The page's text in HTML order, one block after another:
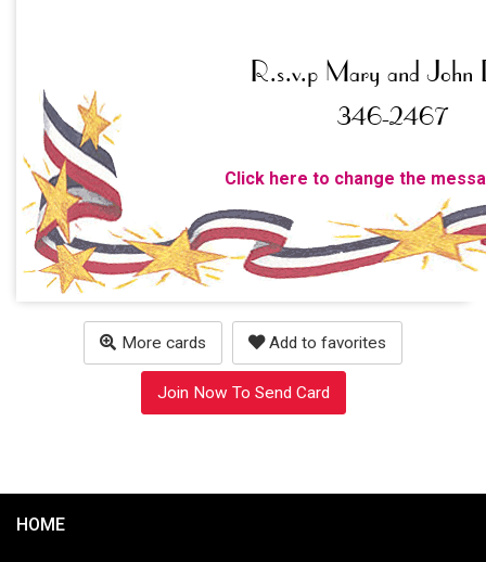
Click here to change the
More cards Add to favorites
Join Now To Send Card
HOME